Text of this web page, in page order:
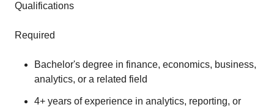
Qualifications
Required
Bachelor's degree in finance, economics, business,
analytics, or a related field
4+ years of experience in analytics, reporting, or